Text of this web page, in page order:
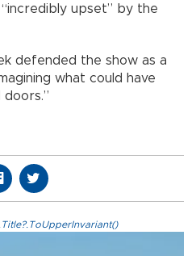
upset” by the
defended the show as a
what could have